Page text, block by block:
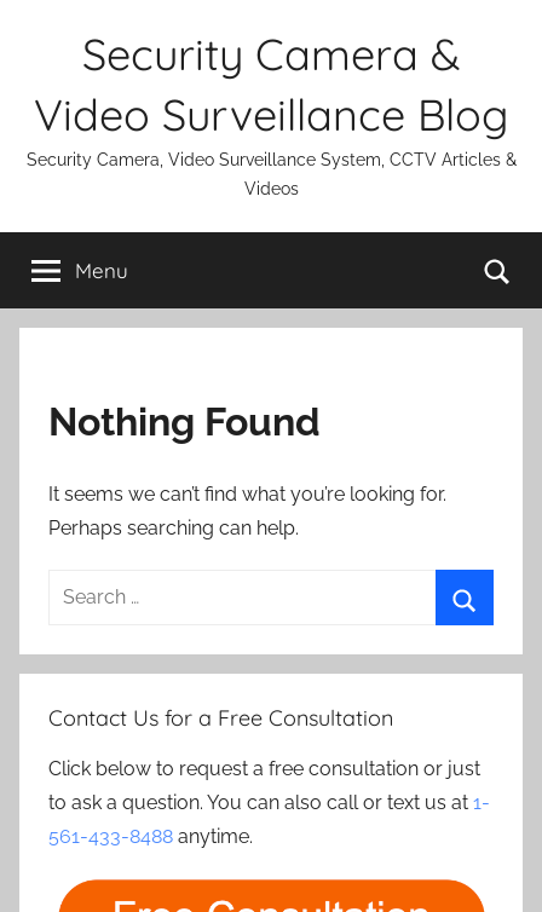
Security Camera &
Video Surveillance Blog
Security Camera, Video Surveillance System, CCTV Articles &
Videos
Menu
Nothing Found
It seems we can’t find what you’re looking for.
Perhaps searching can help.
Search
Contact Us for a Free Consultation
Click below to request a free consultation or just
to ask a question. You can also call or text us at 1-
561-433-8488 anytime.